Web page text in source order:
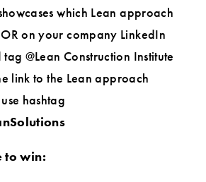
which Lean approach
on your company LinkedIn
@Lean Construction Institute
link to the Lean approach
hashtag
to win: